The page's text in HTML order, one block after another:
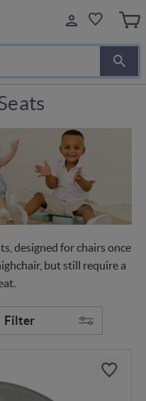
designed for chairs once
but still require a
Filter